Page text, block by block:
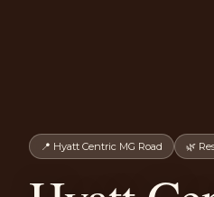
📍 Hyatt Centric MG Road 🌿